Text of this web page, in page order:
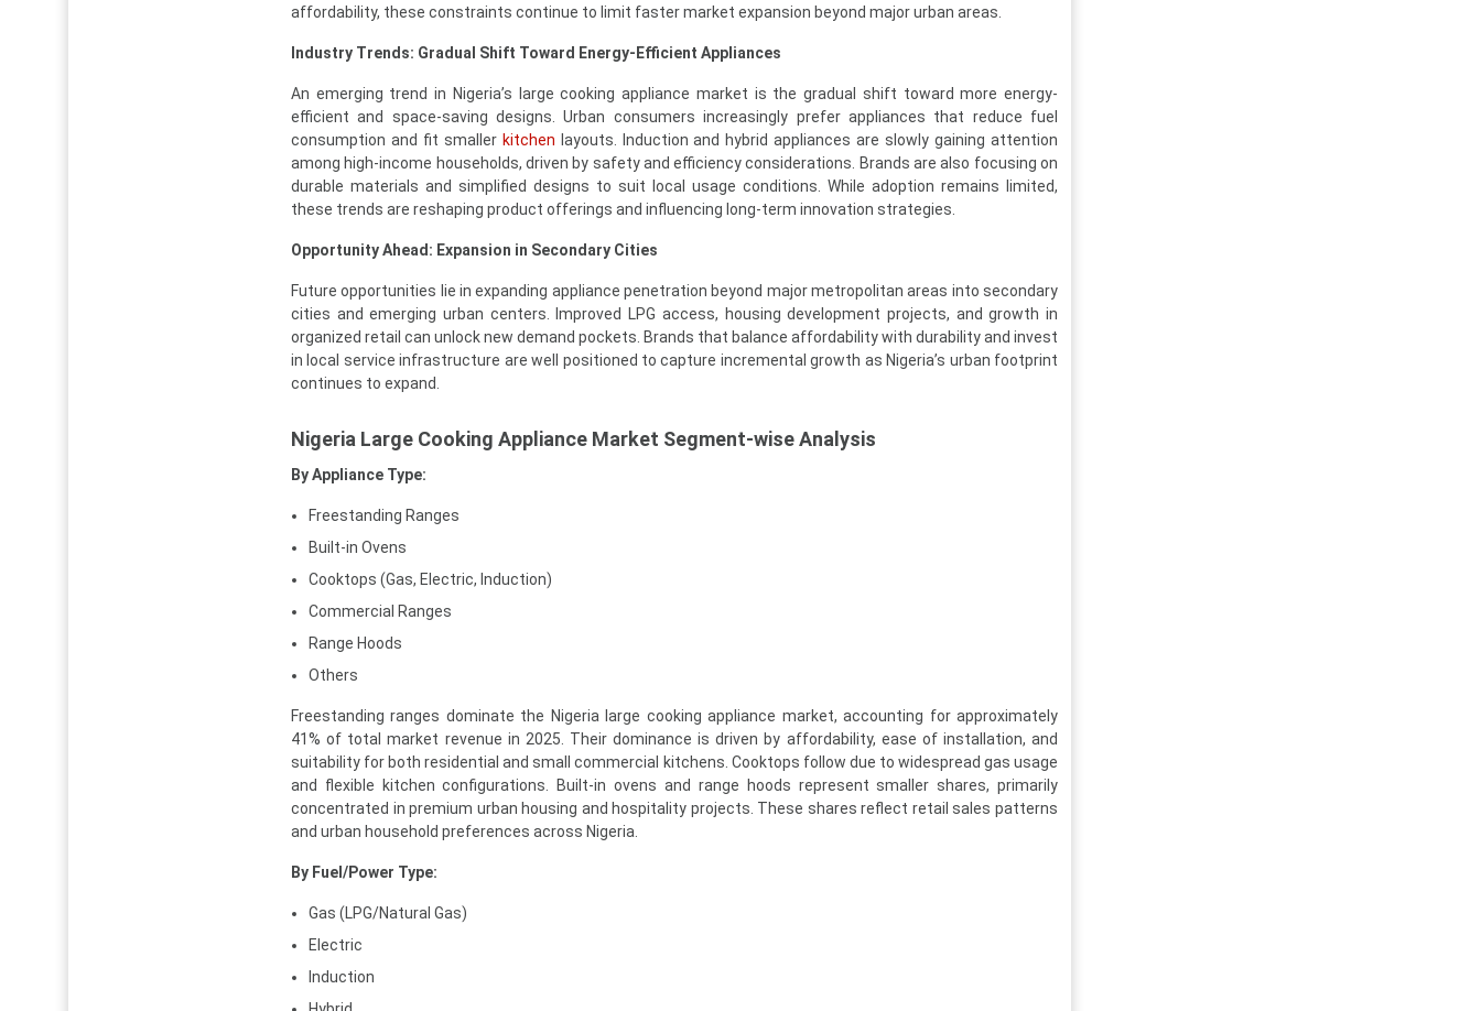
affordability, these constraints continue to limit faster market expansion beyond major urban areas.
Industry Trends: Gradual Shift Toward Energy-Efficient Appliances
An emerging trend in Nigeria’s large cooking appliance market is the gradual shift toward more energy-
efficient and space-saving designs. Urban consumers increasingly prefer appliances that reduce fuel
consumption and fit smaller kitchen layouts. Induction and hybrid appliances are slowly gaining attention
among high-income households, driven by safety and efficiency considerations. Brands are also focusing on
durable materials and simplified designs to suit local usage conditions. While adoption remains limited,
these trends are reshaping product offerings and influencing long-term innovation strategies.
Opportunity Ahead: Expansion in Secondary Cities
Future opportunities lie in expanding appliance penetration beyond major metropolitan areas into secondary
cities and emerging urban centers. Improved LPG access, housing development projects, and growth in
organized retail can unlock new demand pockets. Brands that balance affordability with durability and invest
in local service infrastructure are well positioned to capture incremental growth as Nigeria’s urban footprint
continues to expand.
Nigeria Large Cooking Appliance Market Segment-wise Analysis
By Appliance Type:
Freestanding Ranges
Built-in Ovens
Cooktops (Gas, Electric, Induction)
Commercial Ranges
Range Hoods
Others
Freestanding ranges dominate the Nigeria large cooking appliance market, accounting for approximately
41% of total market revenue in 2025. Their dominance is driven by affordability, ease of installation, and
suitability for both residential and small commercial kitchens. Cooktops follow due to widespread gas usage
and flexible kitchen configurations. Built-in ovens and range hoods represent smaller shares, primarily
concentrated in premium urban housing and hospitality projects. These shares reflect retail sales patterns
and urban household preferences across Nigeria.
By Fuel/Power Type:
Gas (LPG/Natural Gas)
Electric
Induction